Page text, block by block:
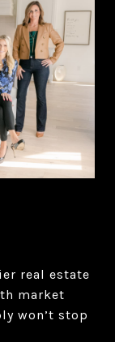
real estate
market
won’t stop